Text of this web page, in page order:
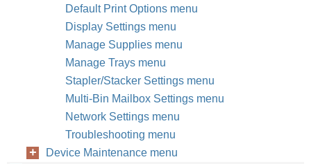
Default Print Options menu
Display Settings menu
Manage Supplies menu
Manage Trays menu
Stapler/Stacker Settings menu
Multi-Bin Mailbox Settings menu
Network Settings menu
Troubleshooting menu
Device Maintenance menu